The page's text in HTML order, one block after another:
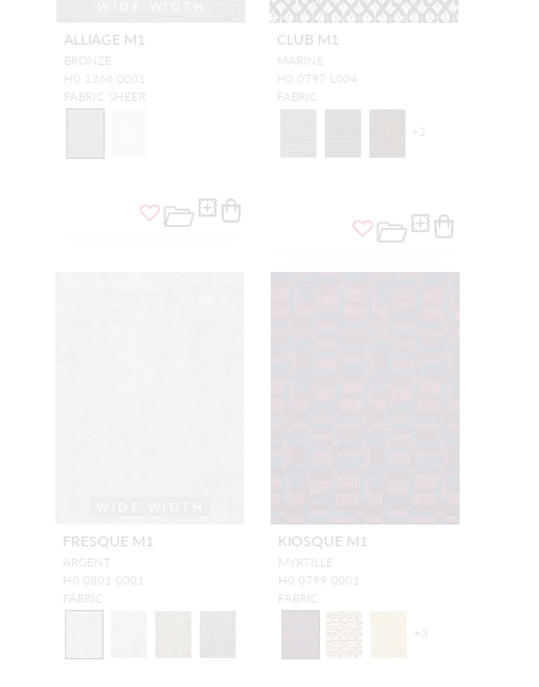
ALLIAGE M1
BRONZE
H0 1366 0001
FABRIC SHEER
CLUB M1
MARINE
H0 0797 L004
FABRIC
+2
FRESQUE M1
ARGENT
H0 0801 0001
FABRIC
KIOSQUE M1
MYRTILLE
H0 0799 0001
FABRIC
+ 3